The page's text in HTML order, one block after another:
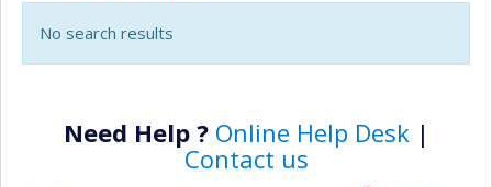
No search results
Need Help ? Online Help Desk|
Contact us